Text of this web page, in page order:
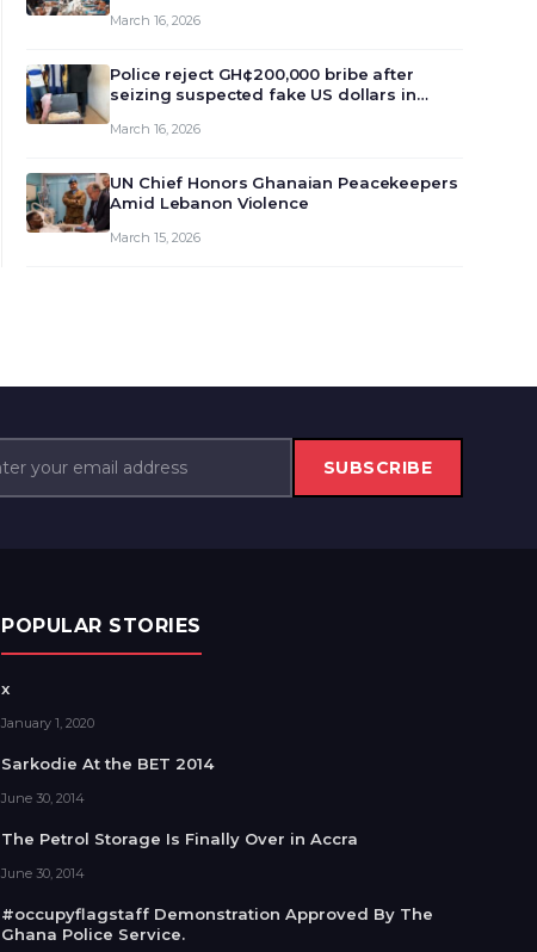
review and deliberate on the country’s
monet…
March 16, 2026
Police reject GH¢200,000 bribe after
seizing suspected fake US dollars in
March 16, 2026
UN Chief Honors Ghanaian Peacekeepers
Amid Lebanon Violence
March 15, 2026
SUBSCRIBE
POPULAR STORIES
x
January 1, 2020
Sarkodie At the BET 2014
June 30, 2014
The Petrol Storage Is Finally Over in Accra
June 30, 2014
#occupyflagstaff Demonstration Approved By The
Ghana Police Service.